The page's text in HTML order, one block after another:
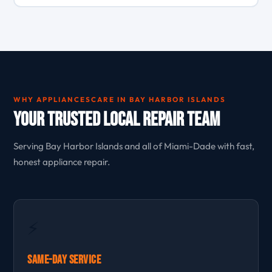
WHY APPLIANCESCARE IN BAY HARBOR ISLANDS
Your Trusted Local Repair Team
Serving Bay Harbor Islands and all of Miami-Dade with fast,
honest appliance repair.
Same-Day Service